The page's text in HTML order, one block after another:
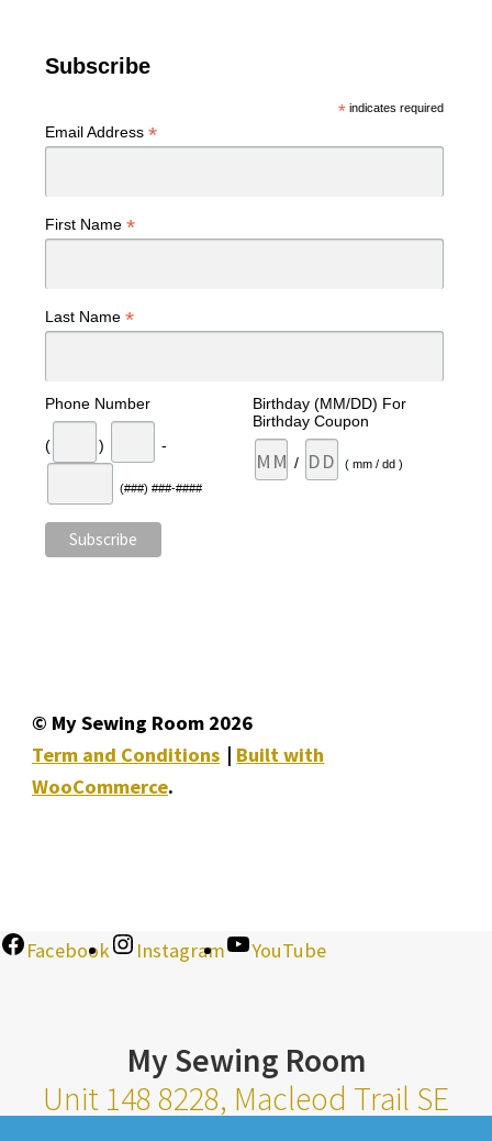
Subscribe
*indicates required
Email Address *
First Name *
Last Name *
Phone Number
( ) -
(###) ###-####
Birthday (MM/DD) For
Birthday Coupon
/ ( mm / dd )
© My Sewing Room 2026
Term and Conditions
Built with
WooCommerce.
Facebook Instagram YouTube
My Sewing Room
Unit 148 8228, Macleod Trail SE